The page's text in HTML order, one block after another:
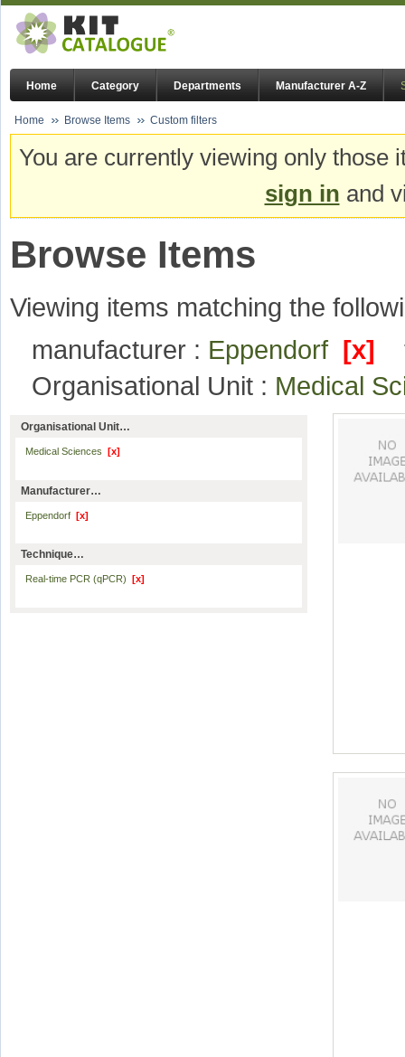
Home Category Departments Manufacturer A-Z
Home Browse Items Custom filters
You are currently viewing only
sign in and
Browse Items
Viewing items matching the
manufacturer : Eppendorf [x]
Organisational Unit : Medical
Organisational Unit…
Medical Sciences [x]
Manufacturer…
Eppendorf [x]
Technique…
Real-time PCR (qPCR) [x]